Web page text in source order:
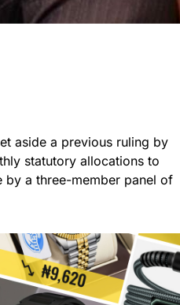
aside a previous ruling by
statutory allocations to
by a three-member panel of